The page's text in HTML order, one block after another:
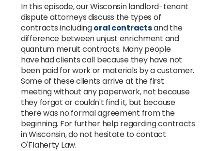
In this episode, our Wisconsin landlord-tenant
dispute attorneys discuss the types of
contracts includingoral contractsand the
difference between unjust enrichment and
quantum meruit contracts. Many people
have had clients call because they have not
been paid for work or materials by a customer.
Some of these clients arrive at the first
meeting without any paperwork, not because
they forgot or couldn't find it, but because
there was no formal agreement from the
beginning. For further help regarding contracts
in Wisconsin, do not hesitate to contact
O'Flaherty Law.